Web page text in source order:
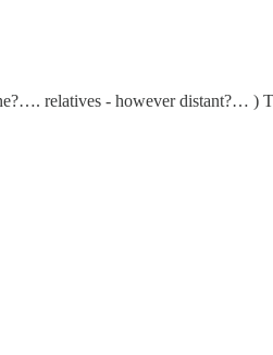
relatives - however distant?… )